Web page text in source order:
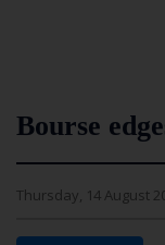
Bourse
Thursday, 14 August